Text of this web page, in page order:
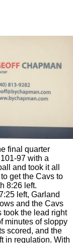
final quarter
97 with a
and took it all
get the Cavs to
8:26 left.
left, Garland
and the Cavs
took the lead right
minutes of sloppy
scored, and the
in regulation. With